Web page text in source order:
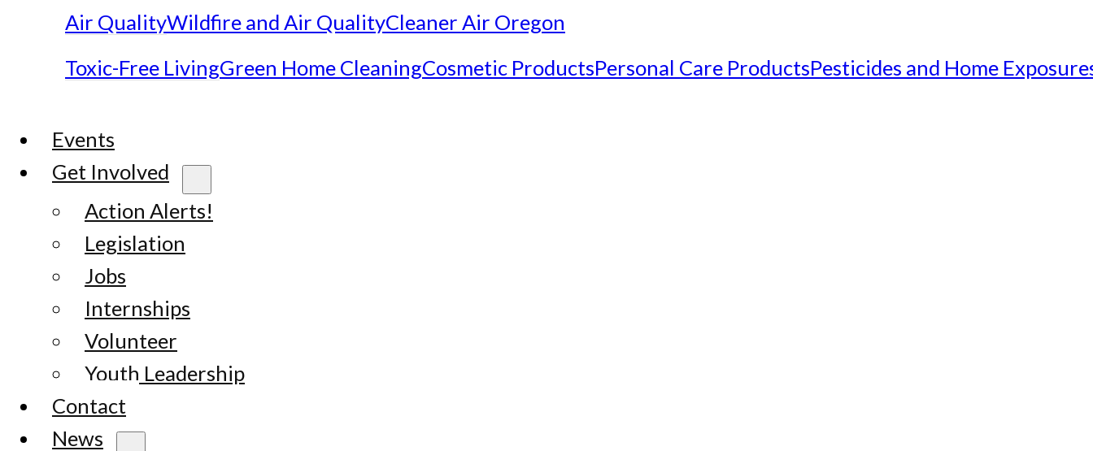
Air QualityWildfire and Air QualityCleaner Air Oregon
Toxic-Free LivingGreen Home CleaningCosmetic ProductsPersonal Care ProductsPesticides and Home
Events
Get Involved
Action Alerts!
Legislation
Jobs
Internships
Volunteer
Youth Leadership
Contact
News